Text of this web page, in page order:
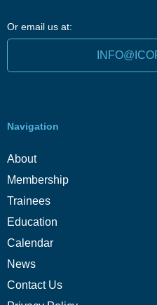
Or email us at:
Navigation
About
Membership
Trainees
Education
Calendar
News
Contact Us